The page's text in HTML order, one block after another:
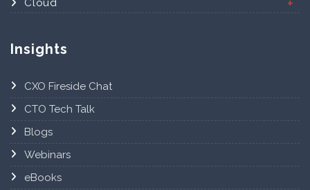
Cloud
Insights
CXO Fireside Chat
CTO Tech Talk
Blogs
Webinars
eBooks